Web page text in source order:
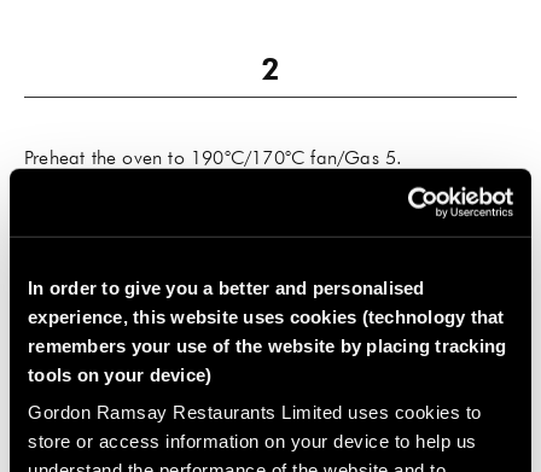
In order to give you a better and personalised
experience, this website uses cookies (technology that
remembers your use of the website by placing tracking
tools on your device)
Gordon Ramsay Restaurants Limited uses cookies to
store or access information on your device to help us
Preheat the oven to 190°C/170°C fan/Gas 5.
Preheat a dry frying pan until very hot, then sear the beef
over a high heat until it’s coloured on all sides. Place the
beef in a large, hob-proof roasting tray with the garlic
halves and the thyme sprig and roast for about 45 minutes
for medium rare (or until it reaches 45–47°C in the centre,
if you have a meat thermometer). Add 10–12 minutes for